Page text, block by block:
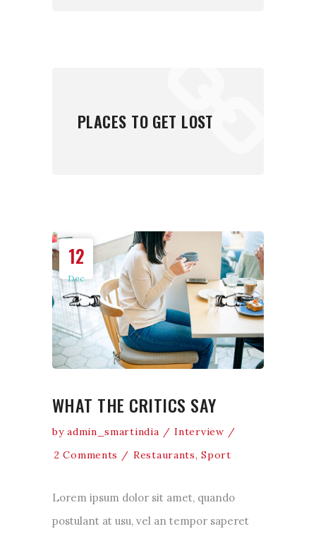
PLACES TO GET LOST
12
Dec
WHAT THE CRITICS SAY
byadmin_smartindia
Interview
2 Comments
Restaurants,Sport
Lorem ipsum dolor sit amet, quando
postulant at usu, vel an tempor saperet